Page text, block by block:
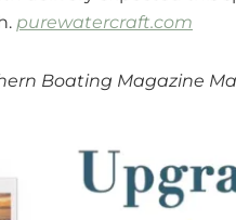
purewatercraft.com
Boating Magazine